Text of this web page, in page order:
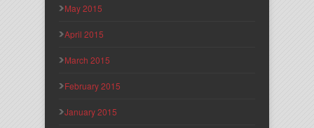
May 2015
April 2015
March 2015
February 2015
January 2015